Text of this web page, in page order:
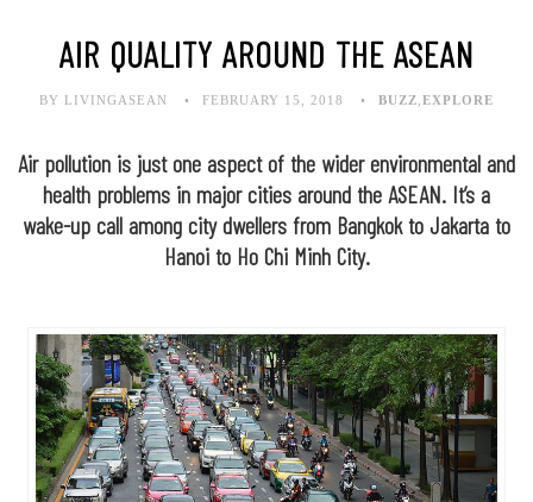
AIR QUALITY AROUND THE ASEAN
BY LIVINGASEAN FEBRUARY 15, 2018 BUZZ EXPLORE
Air pollution is just one aspect of the wider environmental and
health problems in major cities around the ASEAN. It’s a
wake-up call among city dwellers from Bangkok to Jakarta to
Hanoi to Ho Chi Minh City.